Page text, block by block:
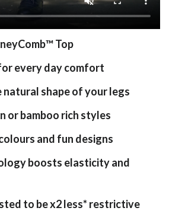
™Top
every day comfort
shape of your legs
or bamboo rich styles
and fun designs
boosts elasticity and
to be x2 less* restrictive